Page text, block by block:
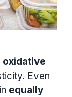
Even
equally